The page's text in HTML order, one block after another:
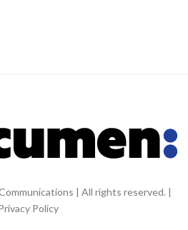
| All rights reserved. |
Policy